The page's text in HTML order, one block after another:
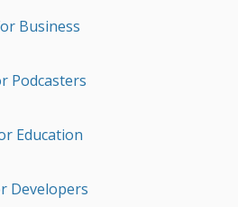
Business
Podcasters
Education
Developers